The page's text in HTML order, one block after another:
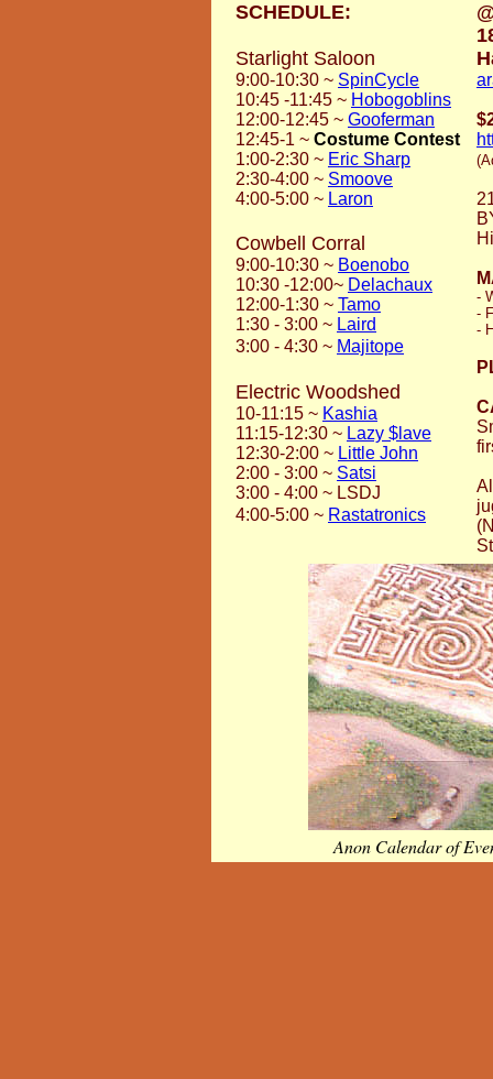
SCHEDULE:
Starlight Saloon
9:00-10:30 ~ SpinCycle
10:45 -11:45 ~ Hobogoblins
12:00-12:45 ~ Gooferman
12:45-1 ~ Costume Contest
1:00-2:30 ~ Eric Sharp
2:30-4:00 ~ Smoove
4:00-5:00 ~ Laron
Cowbell Corral
9:00-10:30 ~ Boenobo
10:30 -12:00~ Delachaux
12:00-1:30 ~ Tamo
1:30 - 3:00 ~ Laird
3:00 - 4:30 ~ Majitope
Electric Woodshed
10-11:15 ~ Kashia
11:15-12:30 ~ Lazy $lave
12:30-2:00 ~ Little John
2:00 - 3:00 ~ Satsi
3:00 - 4:00 ~ LSDJ
4:00-5:00 ~ Rastatronics
-
-
-
Anon Calendar of